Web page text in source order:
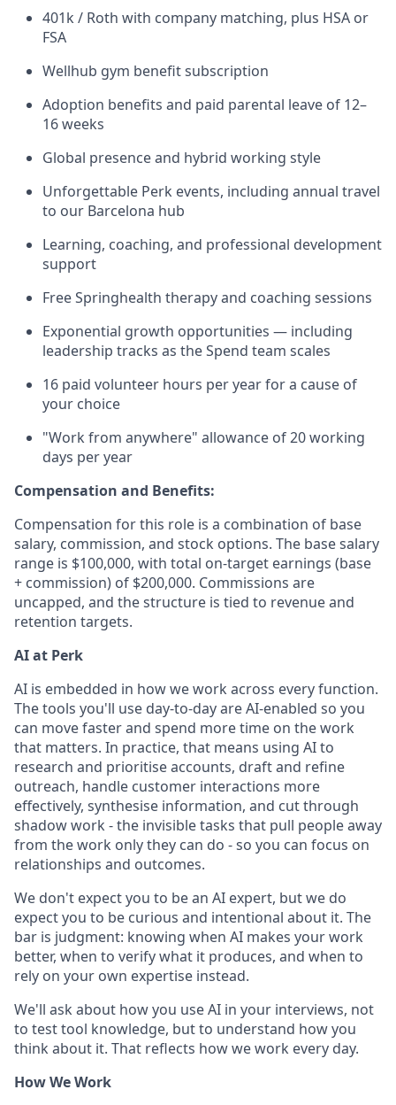
401k / Roth with company matching, plus HSA or
FSA
Wellhub gym benefit subscription
Adoption benefits and paid parental leave of 12–
16 weeks
Global presence and hybrid working style
Unforgettable Perk events, including annual travel
to our Barcelona hub
Learning, coaching, and professional development
support
Free Springhealth therapy and coaching sessions
Exponential growth opportunities — including
leadership tracks as the Spend team scales
16 paid volunteer hours per year for a cause of
your choice
"Work from anywhere" allowance of 20 working
days per year
Compensation and Benefits:
Compensation for this role is a combination of base
salary, commission, and stock options. The base salary
range is $100,000, with total on-target earnings (base
+ commission) of $200,000. Commissions are
uncapped, and the structure is tied to revenue and
retention targets.
AI at Perk
AI is embedded in how we work across every function.
The tools you'll use day-to-day are AI-enabled so you
can move faster and spend more time on the work
that matters. In practice, that means using AI to
research and prioritise accounts, draft and refine
outreach, handle customer interactions more
effectively, synthesise information, and cut through
shadow work - the invisible tasks that pull people away
from the work only they can do - so you can focus on
relationships and outcomes.
We don't expect you to be an AI expert, but we do
expect you to be curious and intentional about it. The
bar is judgment: knowing when AI makes your work
better, when to verify what it produces, and when to
rely on your own expertise instead.
We'll ask about how you use AI in your interviews, not
to test tool knowledge, but to understand how you
think about it. That reflects how we work every day.
How We Work